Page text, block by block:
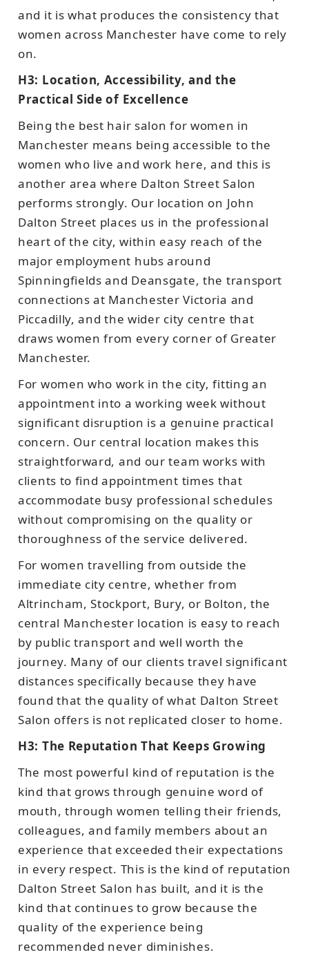
and it is what produces the consistency that
women across Manchester have come to rely
on.
H3: Location, Accessibility, and the
Practical Side of Excellence
Being the best hair salon for women in
Manchester means being accessible to the
women who live and work here, and this is
another area where Dalton Street Salon
performs strongly. Our location on John
Dalton Street places us in the professional
heart of the city, within easy reach of the
major employment hubs around
Spinningfields and Deansgate, the transport
connections at Manchester Victoria and
Piccadilly, and the wider city centre that
draws women from every corner of Greater
Manchester.
For women who work in the city, fitting an
appointment into a working week without
significant disruption is a genuine practical
concern. Our central location makes this
straightforward, and our team works with
clients to find appointment times that
accommodate busy professional schedules
without compromising on the quality or
thoroughness of the service delivered.
For women travelling from outside the
immediate city centre, whether from
Altrincham, Stockport, Bury, or Bolton, the
central Manchester location is easy to reach
by public transport and well worth the
journey. Many of our clients travel significant
distances specifically because they have
found that the quality of what Dalton Street
Salon offers is not replicated closer to home.
H3: The Reputation That Keeps Growing
The most powerful kind of reputation is the
kind that grows through genuine word of
mouth, through women telling their friends,
colleagues, and family members about an
experience that exceeded their expectations
in every respect. This is the kind of reputation
Dalton Street Salon has built, and it is the
kind that continues to grow because the
quality of the experience being
recommended never diminishes.